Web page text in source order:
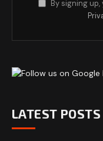
By signing
LATEST POSTS